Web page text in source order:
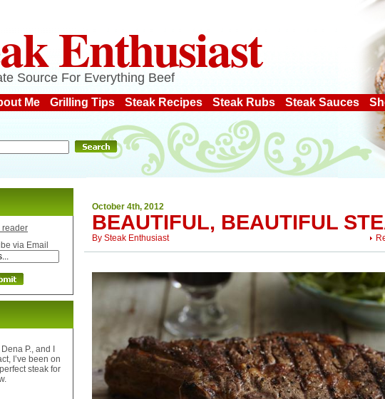
Enthusiast
Source For Everything Beef
Me Grilling Tips Steak Recipes Steak Rubs Steak Sauces
October 4th, 2012
BEAUTIFUL, BEAUTIFUL
By Steak Enthusiast
reader
via Email
P., and I
I’ve been on
steak for